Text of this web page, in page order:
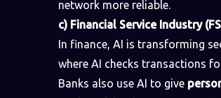
network more reliable.
c) Financial Service Industry
In finance, AI is transforming
where AI checks transactions
Banks also use AI to give